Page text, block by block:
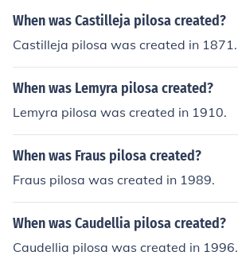
When was Castilleja pilosa created?
Castilleja pilosa was created in 1871.
When was Lemyra pilosa created?
Lemyra pilosa was created in 1910.
When was Fraus pilosa created?
Fraus pilosa was created in 1989.
When was Caudellia pilosa created?
Caudellia pilosa was created in 1996.